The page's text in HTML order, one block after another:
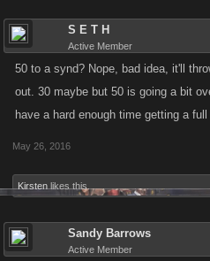
new, you really have no facts to base
your own opinions
S E T H
Active Member
50 to a synd? Nope, bad idea, it'll
out. 30 maybe but 50 is going a bit
have a hard enough time getting a
May 26, 2016
Kirsten likes this.
Sandy Barrows
Active Member